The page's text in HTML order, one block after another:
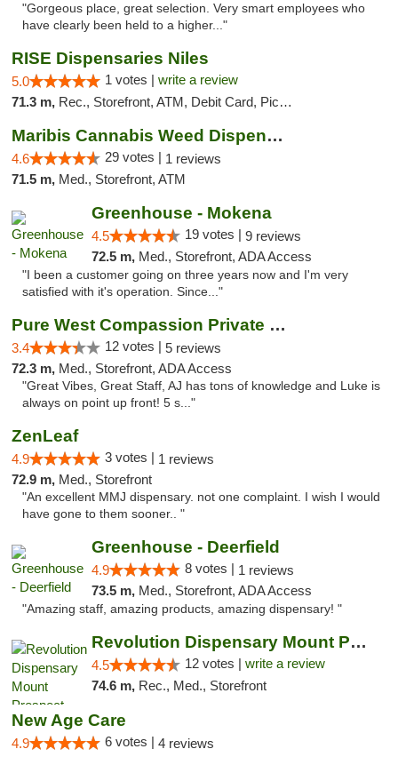
"Gorgeous place, great selection. Very smart employees who
have clearly been held to a higher..."
RISE Dispensaries Niles
5.0 1 votes | write a review
71.3 m, Rec., Storefront, ATM, Debit Card, Pickup
Maribis Cannabis Weed Dispensary Westchester
4.6 29 votes | 1 reviews
71.5 m, Med., Storefront, ATM
Greenhouse - Mokena
4.5 19 votes | 9 reviews
72.5 m, Med., Storefront, ADA Access
"I been a customer going on three years now and I'm very
satisfied with it's operation. Since..."
Pure West Compassion Private Club
3.4 12 votes | 5 reviews
72.3 m, Med., Storefront, ADA Access
"Great Vibes, Great Staff, AJ has tons of knowledge and Luke is
always on point up front! 5 s..."
ZenLeaf
4.9 3 votes | 1 reviews
72.9 m, Med., Storefront
"An excellent MMJ dispensary. not one complaint. I wish I would
have gone to them sooner.. "
Greenhouse - Deerfield
4.9 8 votes | 1 reviews
73.5 m, Med., Storefront, ADA Access
"Amazing staff, amazing products, amazing dispensary! "
Revolution Dispensary Mount Prospect
4.5 12 votes | write a review
74.6 m, Rec., Med., Storefront
New Age Care
4.9 6 votes | 4 reviews